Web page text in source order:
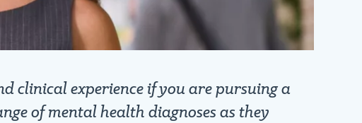
clinical experience if you are pursuing a
of mental health diagnoses as they